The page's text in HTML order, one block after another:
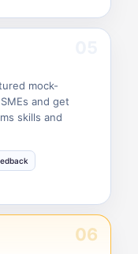
mock-
and get
skills and
06